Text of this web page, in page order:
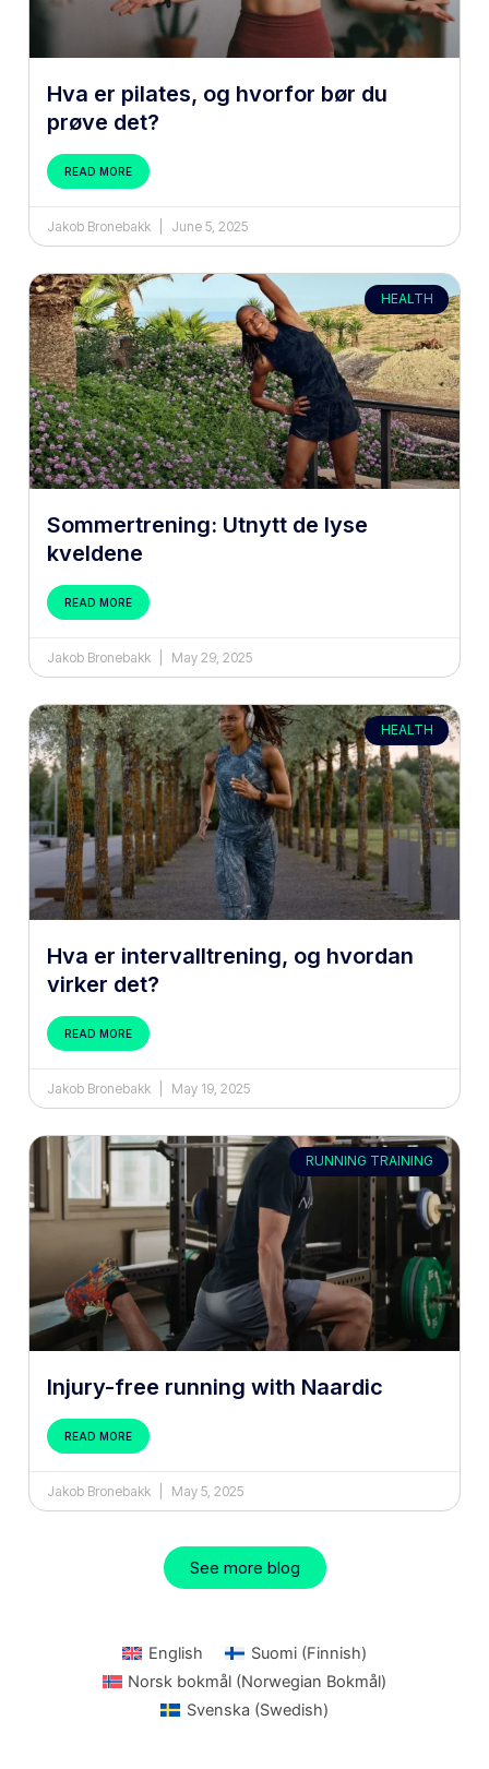
Hva er pilates, og hvorfor bør du
prøve det?
READ MORE
Jakob Bronebakk June 5, 2025
HEALTH
Sommertrening: Utnytt de lyse
kveldene
READ MORE
Jakob Bronebakk May 29, 2025
HEALTH
Hva er intervalltrening, og hvordan
virker det?
READ MORE
Jakob Bronebakk May 19, 2025
RUNNING TRAINING
Injury-free running with Naardic
READ MORE
Jakob Bronebakk May 5, 2025
See more blog
English Suomi(Finnish)
Norsk bokmål (Norwegian Bokmål)
Svenska (Swedish)